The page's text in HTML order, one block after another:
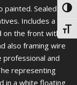
painted. Sealed
Includes a
the front with
also framing wire
professional and
representing
in a white floating